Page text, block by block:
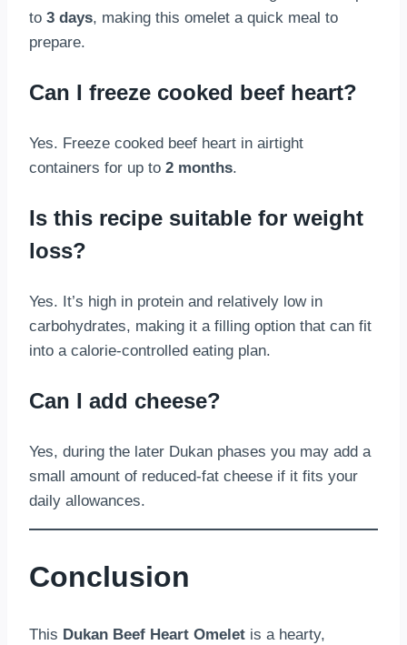
to 3 days, making this omelet a quick meal to
prepare.
Can I freeze cooked beef heart?
Yes. Freeze cooked beef heart in airtight
containers for up to 2 months.
Is this recipe suitable for weight
loss?
Yes. It’s high in protein and relatively low in
carbohydrates, making it a filling option that can fit
into a calorie-controlled eating plan.
Can I add cheese?
Yes, during the later Dukan phases you may add a
small amount of reduced-fat cheese if it fits your
daily allowances.
Conclusion
This Dukan Beef Heart Omelet is a hearty,